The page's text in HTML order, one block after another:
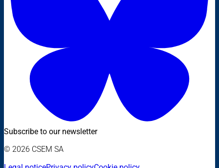
Subscribe to our newsletter
© 2026 CSEM SA